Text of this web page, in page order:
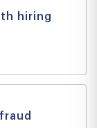
hiring